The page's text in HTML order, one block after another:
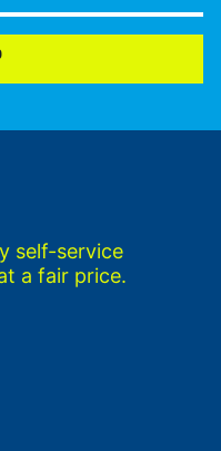
self-service
a fair price.